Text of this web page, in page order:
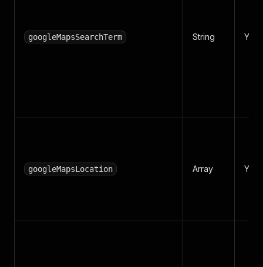
googleMapsSearchTerm String Yes
googleMapsLocation Array Yes